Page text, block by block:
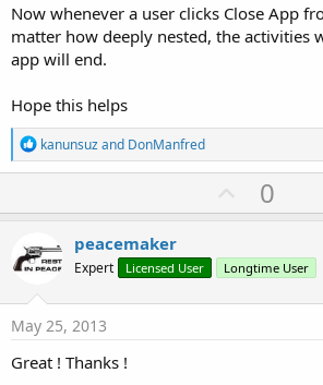
Now whenever a user clicks Close App
matter how deeply nested, the activities
app will end.
Hope this helps
R
e
a
t
o
n
:
kanunsuzand DonManfred
U
p
o
t
0
peacemaker
Expert Licensed User Longtime User
May 25, 2013
Great ! Thanks !